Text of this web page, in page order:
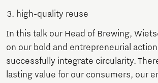
high-quality reuse
In this talk our Head of Brewing,
on our bold and entrepreneurial
successfully integrate circularity.
lasting value for our consumers, our